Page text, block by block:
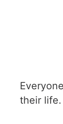
their life.